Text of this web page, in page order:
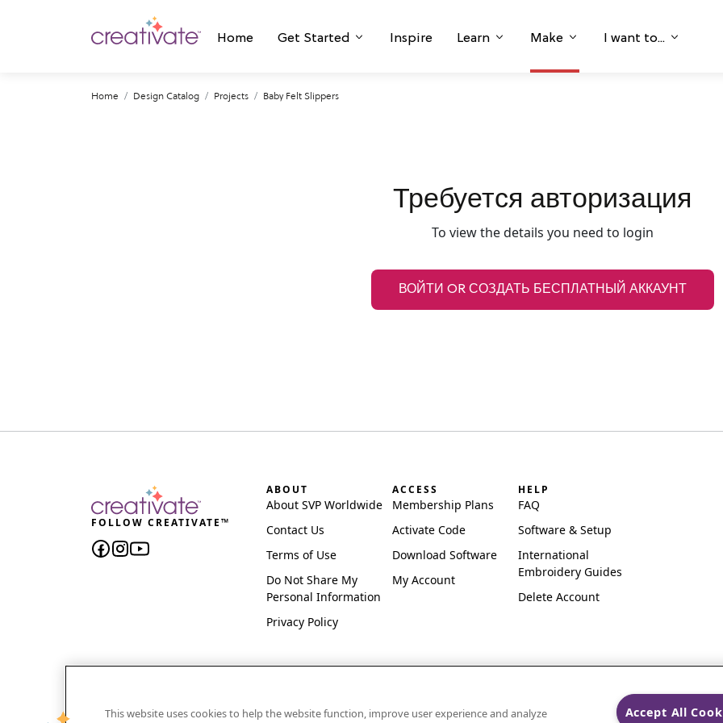
Home Get Started Inspire Learn Make I want to...
Home Design Catalog Projects Baby Felt Slippers
Требуется авторизация
To view the details you need to login
ВОЙТИ OR СОЗДАТЬ БЕСПЛАТНЫЙ АККАУНТ
FOLLOW CREATIVATE™
ABOUT
About SVP Worldwide
Contact Us
Terms of Use
Do Not Share My
Personal Information
Privacy Policy
ACCESS
Membership Plans
Activate Code
Download Software
My Account
HELP
FAQ
Software & Setup
International
Embroidery Guides
Delete Account
CREATIVATE and MYSEWNET are exclusive trademarks of Singer Sourcing Limited LLC.
This website uses cookies to help the website function, improve user experience and analyze
Accept All